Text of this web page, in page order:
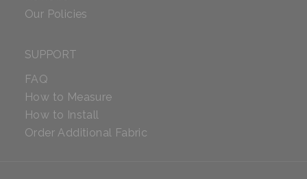
Our Policies
SUPPORT
FAQ
How to Measure
How to Install
Order Additional Fabric